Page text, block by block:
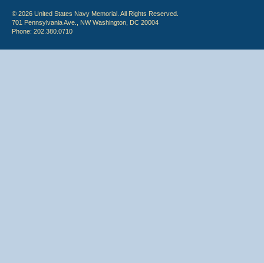
© 2026 United States Navy Memorial. All Rights Reserved.
701 Pennsylvania Ave., NW Washington, DC 20004
Phone: 202.380.0710